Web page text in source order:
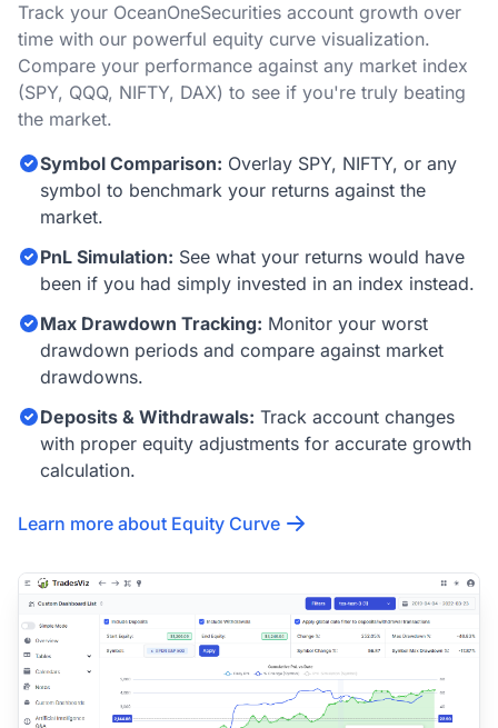
Track your OceanOneSecurities account growth over
time with our powerful equity curve visualization.
Compare your performance against any market index
(SPY, QQQ, NIFTY, DAX) to see if you're truly beating
the market.
Symbol Comparison: Overlay SPY, NIFTY, or any
symbol to benchmark your returns against the
market.
PnL Simulation: See what your returns would have
been if you had simply invested in an index instead.
Max Drawdown Tracking: Monitor your worst
drawdown periods and compare against market
drawdowns.
Deposits & Withdrawals: Track account changes
with proper equity adjustments for accurate growth
calculation.
Learn more about Equity Curve